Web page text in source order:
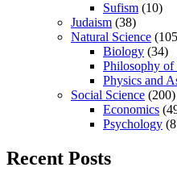
Sufism (10)
Judaism (38)
Natural Science
Biology (34)
Philosophy of
Physics and
Social Science (200)
Economics
Psychology
Recent Posts